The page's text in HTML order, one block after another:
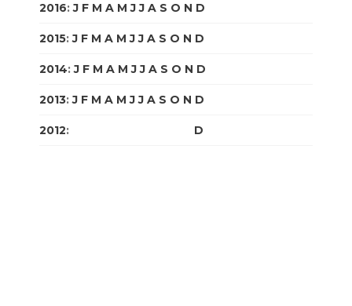
2016:J F M A M J J A S O N D
2015:J F M A M J J A S O N D
2014:J F M A M J J A S O N D
2013:J F M A M J J A S O N D
2012: D